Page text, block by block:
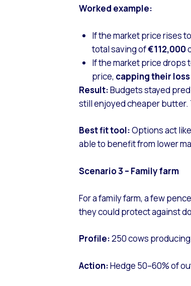
Worked example:
If the market price rises
total saving of€112,000
If the market price drops
price, capping their loss
Result:Budgets stayed
still enjoyed cheaper butter.
Best fit tool:Options act
able to benefit from lower
Scenario 3 – Family farm
For a family farm, a few
they could protect against
Profile:250 cows
Action:Hedge 50–60% of